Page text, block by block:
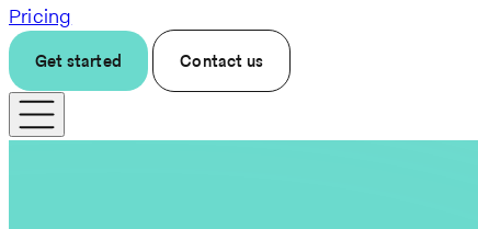
Pricing
Get started Contact us